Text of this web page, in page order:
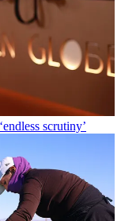
scrutiny’